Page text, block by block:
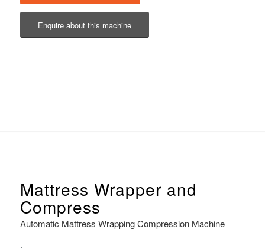
Enquire about this machine
Mattress Wrapper and
Compress
Automatic Mattress Wrapping Compression Machine
.